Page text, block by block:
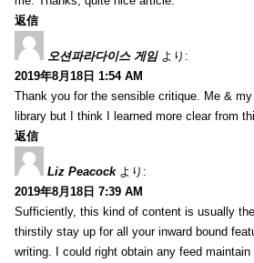
返信
오션파라다이스 게임 より:
2019年8月18日 1:54 AM
Thank you for the sensible critique. Me &
library but I think I learned more clear from
返信
Liz Peacock より:
2019年8月18日 7:39 AM
Sufficiently, this kind of content is usually
thirstily stay up for all your inward bound
writing. I could right obtain any feed